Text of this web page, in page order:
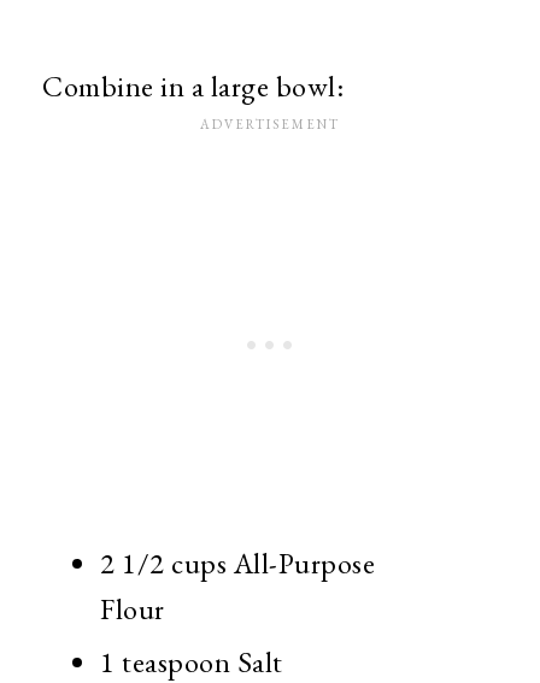
Combine in a large bowl:
2 1/2 cups All-Purpose
Flour
1 teaspoon Salt